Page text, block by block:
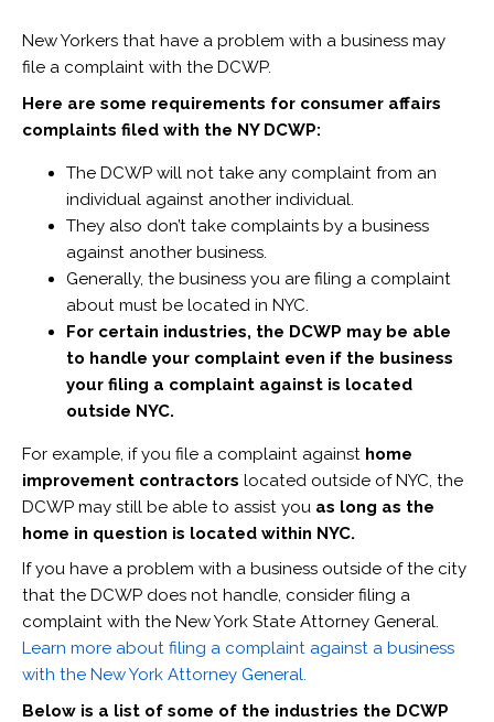
New Yorkers that have a problem with a business may
file a complaint with the DCWP.
Here are some requirements for consumer affairs
complaints filed with the NY DCWP:
The DCWP will not take any complaint from an
individual against another individual.
They also don’t take complaints by a business
against another business.
Generally, the business you are filing a complaint
about must be located in NYC.
For certain industries, the DCWP may be able
to handle your complaint even if the business
your filing a complaint against is located
outside NYC.
For example, if you file a complaint against home
improvement contractors located outside of NYC, the
DCWP may still be able to assist youas long as the
home in question is located within NYC.
If you have a problem with a business outside of the city
that the DCWP does not handle, consider filing a
complaint with the New York State Attorney General.
Learn more about filing a complaint against a business
with the New York Attorney General.
Below is a list of some of the industries the DCWP